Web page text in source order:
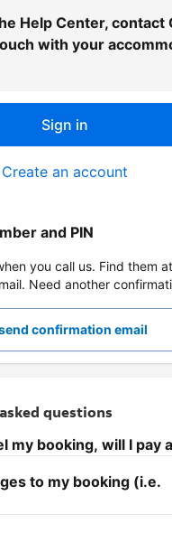
Help Center, contact
with your
Sign in
Create an account
and PIN
you call us. Find them
Need another
confirmation email
questions
my booking, will I pay
to my booking (i.e.